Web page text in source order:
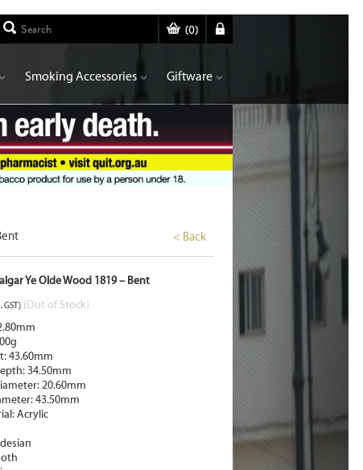
(0)
Smoking Accessories Giftware
< Back
Ye Olde Wood 1819 – Bent
GST)(Out of Stock)
43.60mm
34.50mm
20.60mm
43.50mm
Acrylic